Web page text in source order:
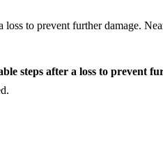
to prevent further damage.
steps after a loss to prevent